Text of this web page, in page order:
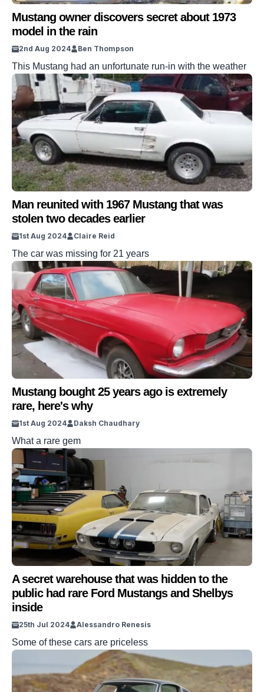
Mustang owner discovers secret about 1973
model in the rain
2nd Aug 2024 Ben Thompson
This Mustang had an unfortunate run-in with the weather
Man reunited with 1967 Mustang that was
stolen two decades earlier
1st Aug 2024 Claire Reid
The car was missing for 21 years
Mustang bought 25 years ago is extremely
rare, here's why
1st Aug 2024 Daksh Chaudhary
What a rare gem
A secret warehouse that was hidden to the
public had rare Ford Mustangs and Shelbys
inside
25th Jul 2024 Alessandro Renesis
Some of these cars are priceless